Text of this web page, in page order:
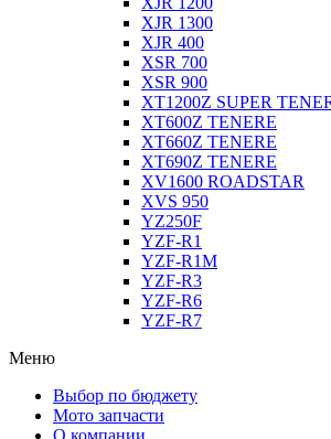
XJR 1300
XJR 400
XSR 700
XSR 900
XT1200Z SUPER
XT600Z TENERE
XT660Z TENERE
XT690Z TENERE
XV1600 ROADSTAR
XVS 950
YZ250F
YZF-R1
YZF-R1M
YZF-R3
YZF-R6
YZF-R7
Меню
Выбор по бюджету
Мото запчасти
О компании